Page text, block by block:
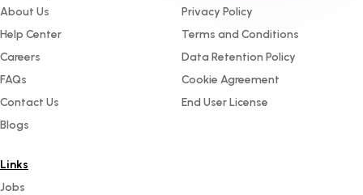
About Us
Help Center
Careers
FAQs
Contact Us
Blogs
Privacy Policy
Terms and Conditions
Data Retention Policy
Cookie Agreement
End User License
Links
Jobs